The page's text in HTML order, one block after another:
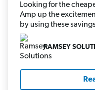
Looking for the
Amp up the
by using these
RAMSEY